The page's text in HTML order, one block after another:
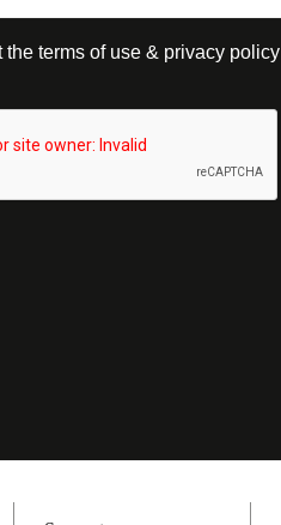
the terms of use & privacy policy